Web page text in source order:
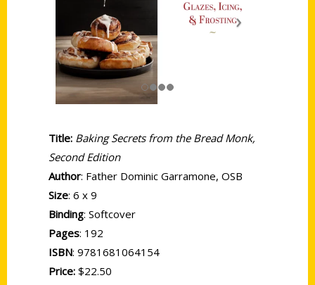
Title: Baking Secrets from the Bread Monk,
Second Edition
Author: Father Dominic Garramone, OSB
Size: 6 x 9
Binding: Softcover
Pages: 192
ISBN: 9781681064154
Price: $22.50